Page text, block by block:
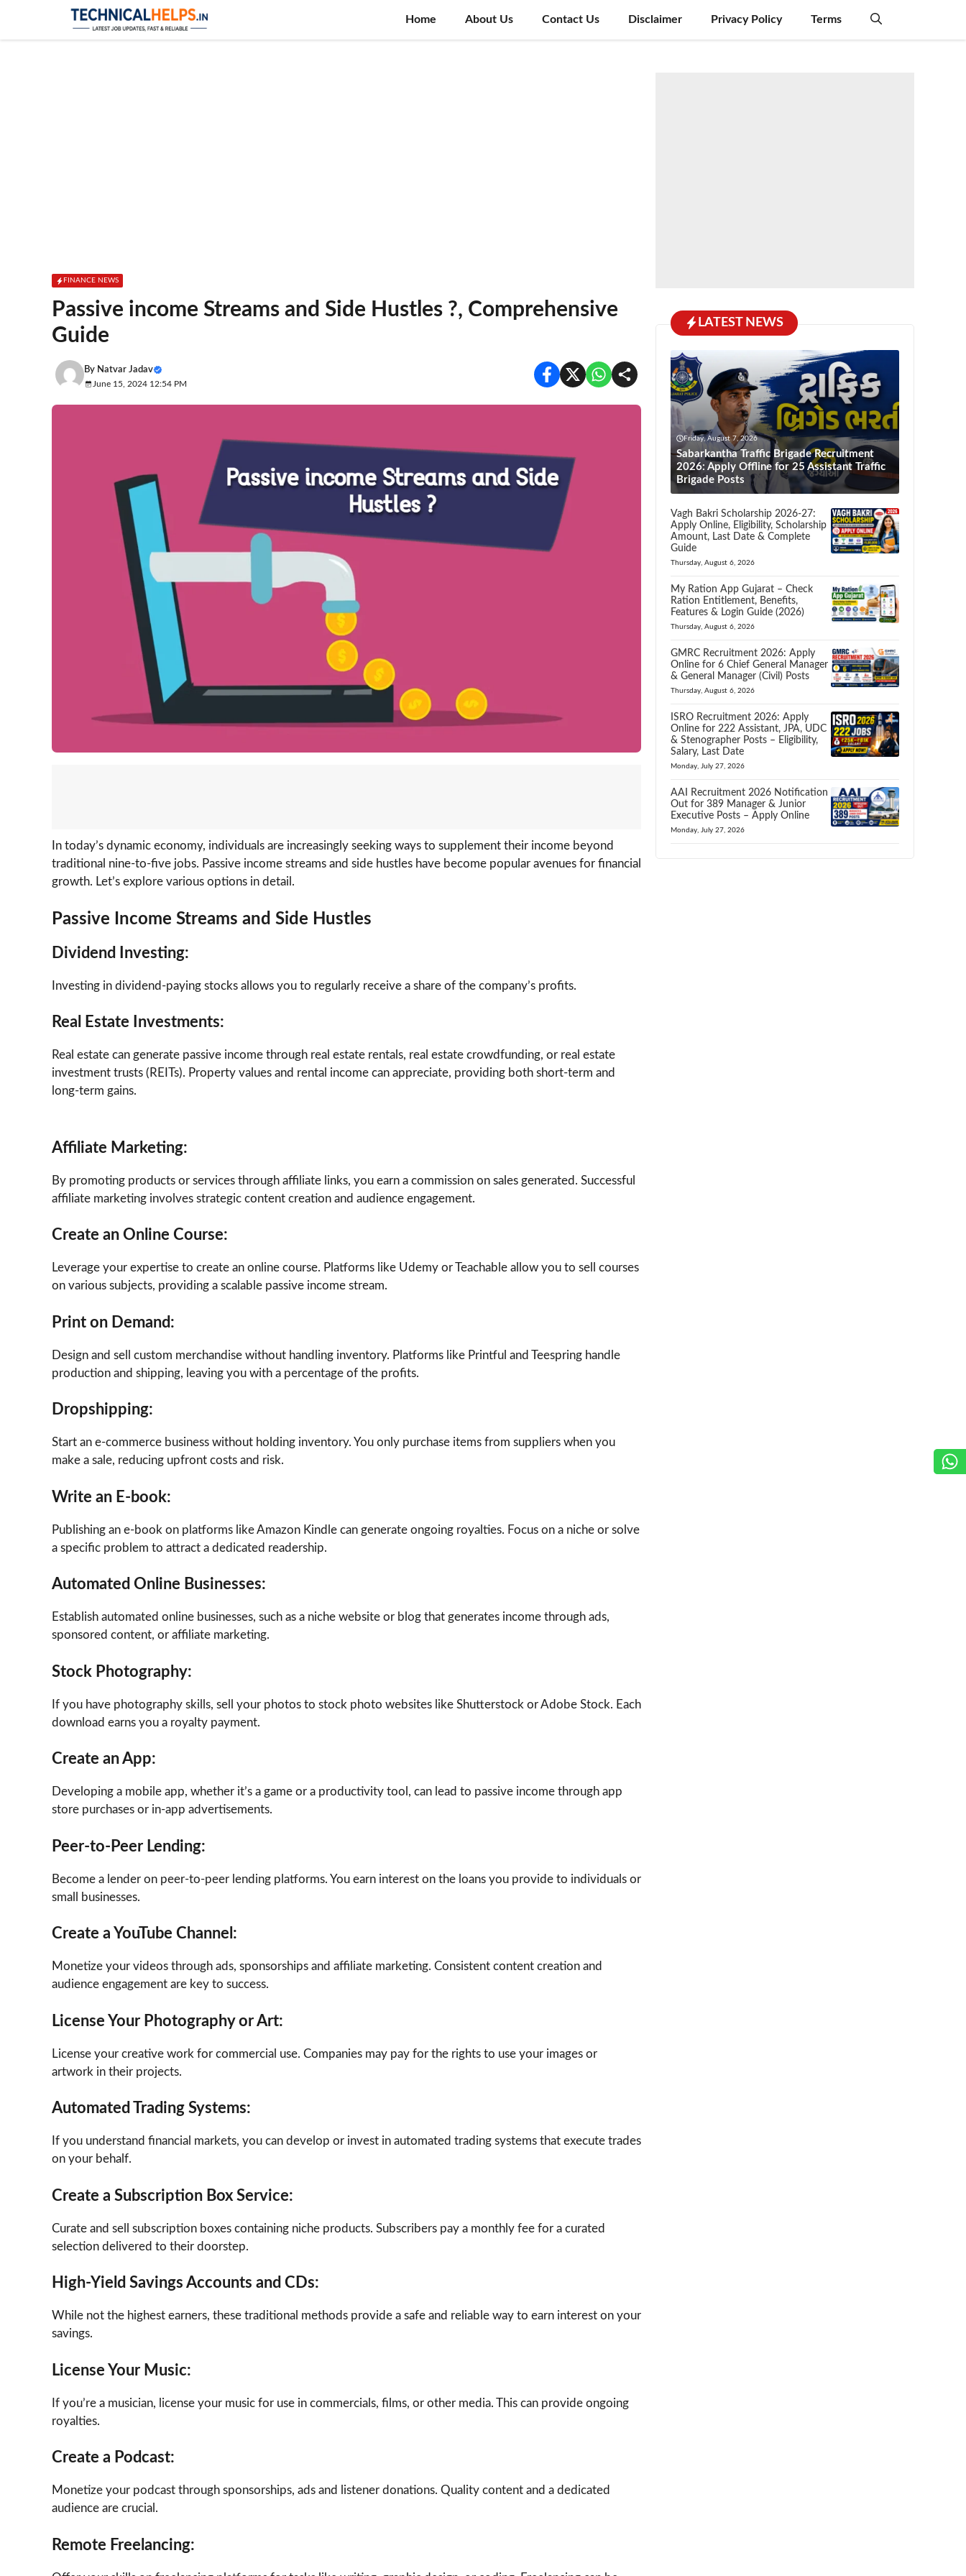
content
Home About Us Contact Us Disclaimer Privacy Policy Terms
FINANCE NEWS
Passive income Streams and Side Hustles ?, Comprehensive
Guide
By Natvar Jadav
June 15, 2024 12:54 PM
In today’s dynamic economy, individuals are increasingly seeking ways to supplement their income beyond
traditional nine-to-five jobs. Passive income streams and side hustles have become popular avenues for financial
growth. Let’s explore various options in detail.
Passive Income Streams and Side Hustles
Dividend Investing:
Investing in dividend-paying stocks allows you to regularly receive a share of the company’s profits.
Real Estate Investments:
Real estate can generate passive income through real estate rentals, real estate crowdfunding, or real estate
investment trusts (REITs). Property values and rental income can appreciate, providing both short-term and
long-term gains.
Affiliate Marketing:
By promoting products or services through affiliate links, you earn a commission on sales generated. Successful
affiliate marketing involves strategic content creation and audience engagement.
Create an Online Course:
Leverage your expertise to create an online course. Platforms like Udemy or Teachable allow you to sell courses
on various subjects, providing a scalable passive income stream.
Print on Demand:
Design and sell custom merchandise without handling inventory. Platforms like Printful and Teespring handle
production and shipping, leaving you with a percentage of the profits.
Dropshipping:
Start an e-commerce business without holding inventory. You only purchase items from suppliers when you
make a sale, reducing upfront costs and risk.
Write an E-book:
Publishing an e-book on platforms like Amazon Kindle can generate ongoing royalties. Focus on a niche or solve
a specific problem to attract a dedicated readership.
Automated Online Businesses:
Establish automated online businesses, such as a niche website or blog that generates income through ads,
sponsored content, or affiliate marketing.
Stock Photography:
If you have photography skills, sell your photos to stock photo websites like Shutterstock or Adobe Stock. Each
download earns you a royalty payment.
Create an App:
Developing a mobile app, whether it’s a game or a productivity tool, can lead to passive income through app
store purchases or in-app advertisements.
Peer-to-Peer Lending:
Become a lender on peer-to-peer lending platforms. You earn interest on the loans you provide to individuals or
small businesses.
Create a YouTube Channel:
Monetize your videos through ads, sponsorships and affiliate marketing. Consistent content creation and
audience engagement are key to success.
License Your Photography or Art:
License your creative work for commercial use. Companies may pay for the rights to use your images or
artwork in their projects.
Automated Trading Systems:
If you understand financial markets, you can develop or invest in automated trading systems that execute trades
on your behalf.
Create a Subscription Box Service:
Curate and sell subscription boxes containing niche products. Subscribers pay a monthly fee for a curated
selection delivered to their doorstep.
High-Yield Savings Accounts and CDs:
While not the highest earners, these traditional methods provide a safe and reliable way to earn interest on your
savings.
License Your Music:
If you’re a musician, license your music for use in commercials, films, or other media. This can provide ongoing
royalties.
Create a Podcast:
Monetize your podcast through sponsorships, ads and listener donations. Quality content and a dedicated
audience are crucial.
Remote Freelancing:
LATEST NEWS
Friday, August 7, 2026
Sabarkantha Traffic Brigade Recruitment
2026: Apply Offline for 25 Assistant Traffic
Brigade Posts
Vagh Bakri Scholarship 2026-27:
Apply Online, Eligibility, Scholarship
Amount, Last Date & Complete
Guide
Thursday, August 6, 2026
My Ration App Gujarat – Check
Ration Entitlement, Benefits,
Features & Login Guide (2026)
Thursday, August 6, 2026
GMRC Recruitment 2026: Apply
Online for 6 Chief General Manager
& General Manager (Civil) Posts
Thursday, August 6, 2026
ISRO Recruitment 2026: Apply
Online for 222 Assistant, JPA, UDC
& Stenographer Posts – Eligibility,
Salary, Last Date
Monday, July 27, 2026
AAI Recruitment 2026 Notification
Out for 389 Manager & Junior
Executive Posts – Apply Online
Monday, July 27, 2026